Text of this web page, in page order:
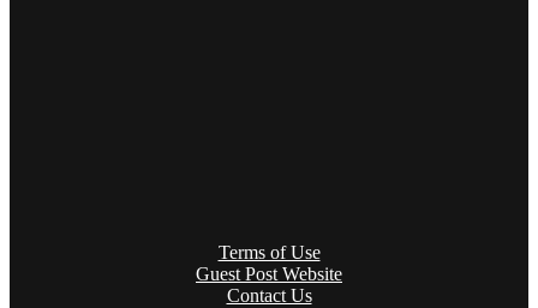
Terms of Use
Guest Post Website
Contact Us